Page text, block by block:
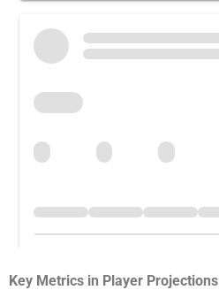
Key Metrics in Player Projections